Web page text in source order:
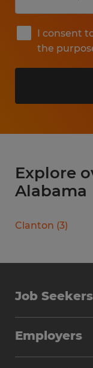
I consent
the
Explore
Alabama
Clanton (3)
Job Seekers
Why Work with
Employers